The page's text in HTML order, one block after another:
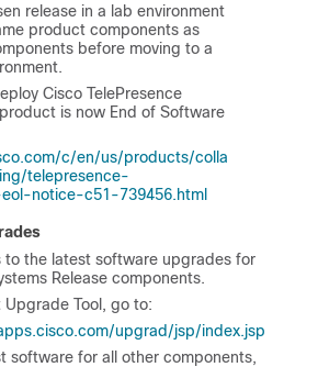
release in a lab environment
product components as
before moving to a
Cisco TelePresence
is now End of Software
c/en/us/products/colla
telepresence-
notice-c51-739456.html
to the latest software upgrades for
Release components.
Tool, go to:
upgrad/jsp/index.jsp
software for all other components,